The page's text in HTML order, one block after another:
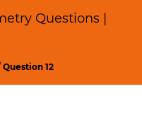
Questions |
Question 12